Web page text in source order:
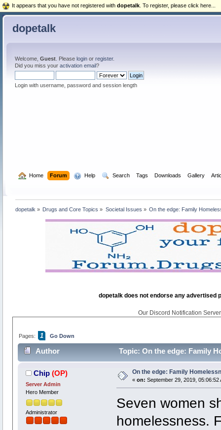
dopetalk
Welcome, Guest. Please loginor register.
Did you miss your activation email?
Login with username, password and session length
Home Forum Help Search Tags Downloads Gallery
dopetalk » Drugs and Core Topics » Societal Issues » On the edge: Family
dopetalk does not endorse any advertised
Our Discord Notification
Pages: 1 Go Down
Author Topic: On the edge: Family
Chip (OP)
Server Admin
Hero Member
Administrator
On the edge: Family
« on: September 29, 2019, 05:06:52
Seven women
homelessness.
It appears that you have not registered with dopetalk . To register, please click here...